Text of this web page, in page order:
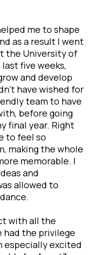
me to shape
as a result I went
the University of
five weeks,
and develop
have wished for
team to have
before going
final year. Right
to feel so
making the whole
memorable. I
and
allowed to
with all the
had the privilege
especially excited